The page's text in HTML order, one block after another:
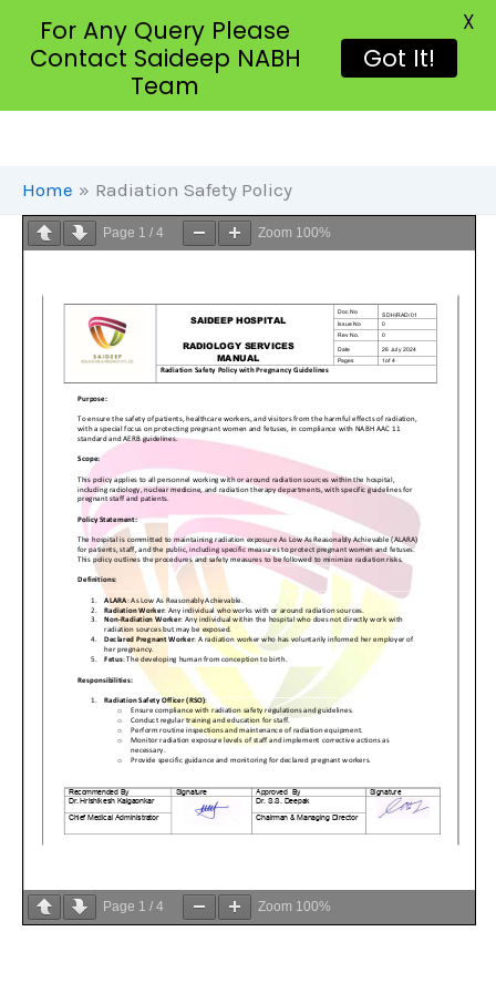
Content
Home Radiation Safety Policy
Page 1 / 4 Zoom 100%
Page 1 / 4 Zoom 100%
For Any Query Please
Contact Saideep NABH
Team
Got It!
X